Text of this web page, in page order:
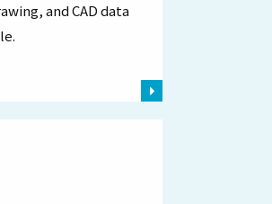
and CAD data